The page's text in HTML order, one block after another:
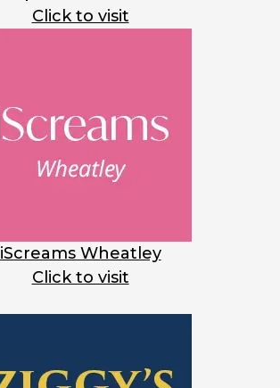
Click to visit
iScreams Wheatley
Click to visit